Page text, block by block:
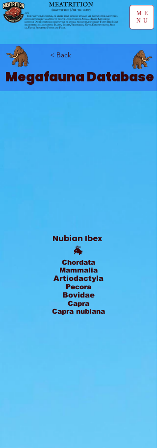
ME
NU
< Back
Megafauna Database
Nubian Ibex
🐐
Chordata
Mammalia
Artiodactyla
Pecora
Bovidae
Capra
Capra nubiana